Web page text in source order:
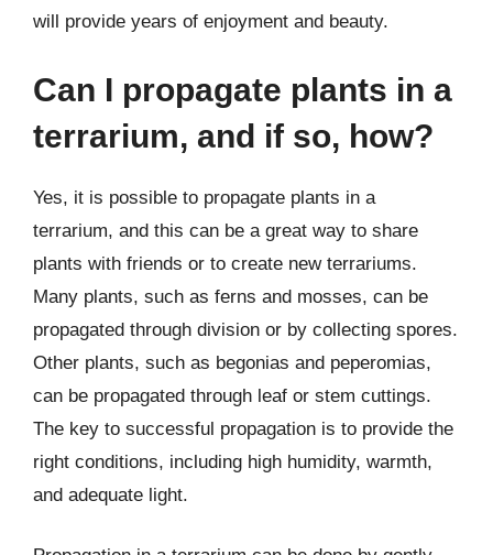
will provide years of enjoyment and beauty.
Can I propagate plants in a
terrarium, and if so, how?
Yes, it is possible to propagate plants in a
terrarium, and this can be a great way to share
plants with friends or to create new terrariums.
Many plants, such as ferns and mosses, can be
propagated through division or by collecting spores.
Other plants, such as begonias and peperomias,
can be propagated through leaf or stem cuttings.
The key to successful propagation is to provide the
right conditions, including high humidity, warmth,
and adequate light.